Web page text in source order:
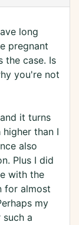
long
pregnant
the case. Is
you're not
it turns
than I
also
Plus I did
with the
for almost
my
a